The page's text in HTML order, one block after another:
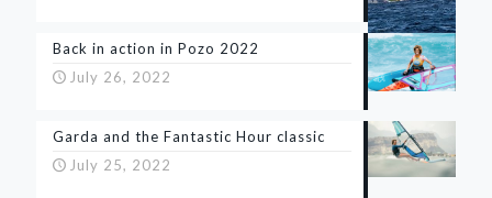
Back in action in Pozo 2022
July 26, 2022
Garda and the Fantastic Hour classic
July 25, 2022